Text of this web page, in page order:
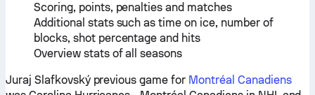
Scoring, points, penalties and matches
Additional stats such as time on ice, number of
blocks, shot percentage and hits
Overview stats of all seasons
Juraj Slafkovský previous game for Montréal Canadiens